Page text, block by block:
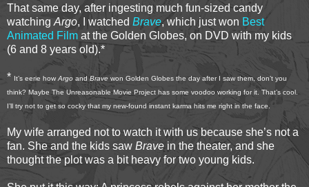
That same day, after ingesting much fun-sized candy
watching Argo, I watched Brave, which just won Best
Animated Film at the Golden Globes, on DVD with my kids
(6 and 8 years old).*
* It’s eerie how Argo and Brave won Golden Globes the day after I saw them, don’t you
think? Maybe The Unreasonable Movie Project has some voodoo working for it. That’s cool.
I’ll try not to get so cocky that my new-found instant karma hits me right in the face.
My wife arranged not to watch it with us because she’s not a
fan. She and the kids saw Brave in the theater, and she
thought the plot was a bit heavy for two young kids.